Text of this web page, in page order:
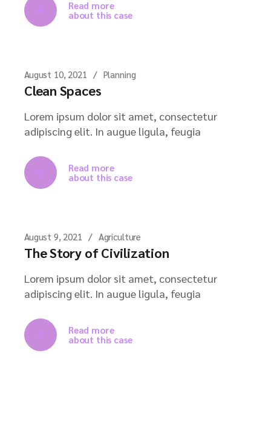
Read more
about this case
August 10, 2021 Planning
Clean Spaces
Lorem ipsum dolor sit amet, consectetur
adipiscing elit. In augue ligula, feugia
Read more
about this case
August 9, 2021 Agriculture
The Story of Civilization
Lorem ipsum dolor sit amet, consectetur
adipiscing elit. In augue ligula, feugia
Read more
about this case